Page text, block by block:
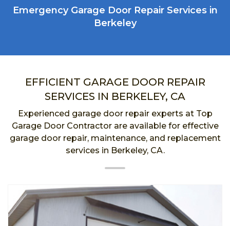
Emergency Garage Door Repair Services in
Berkeley
EFFICIENT GARAGE DOOR REPAIR
SERVICES IN BERKELEY, CA
Experienced garage door repair experts at Top
Garage Door Contractor are available for effective
garage door repair, maintenance, and replacement
services in Berkeley, CA.